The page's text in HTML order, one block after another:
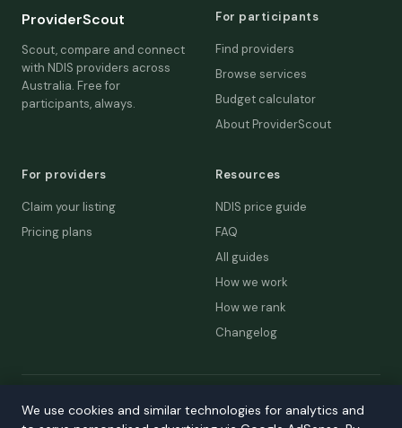
ProviderScout
Scout, compare and connect
with NDIS providers across
Australia. Free for
participants, always.
For participants
Find providers
Browse services
Budget calculator
About ProviderScout
For providers
Claim your listing
Pricing plans
Resources
NDIS price guide
FAQ
All guides
How we work
How we rank
Changelog
© 2026 ProviderScout. Not affiliated with the NDIA or Australian
We use cookies and similar technologies for analytics and